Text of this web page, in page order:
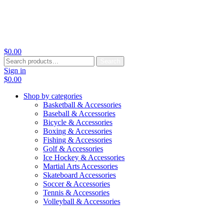
$0.00
Search
for:
Sign in
$0.00
Shop by categories
Basketball & Accessories
Baseball & Accessories
Bicycle & Accessories
Boxing & Accessories
Fishing & Accessories
Golf & Accessories
Ice Hockey & Accessories
Martial Arts Accessories
Skateboard Accessories
Soccer & Accessories
Tennis & Accessories
Volleyball & Accessories